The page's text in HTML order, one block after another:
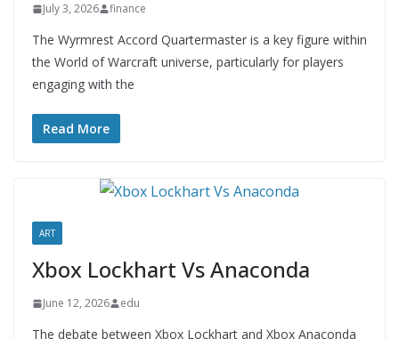
July 3, 2026 finance
The Wyrmrest Accord Quartermaster is a key figure within
the World of Warcraft universe, particularly for players
engaging with the
Read More
ART
Xbox Lockhart Vs Anaconda
June 12, 2026 edu
The debate between Xbox Lockhart and Xbox Anaconda